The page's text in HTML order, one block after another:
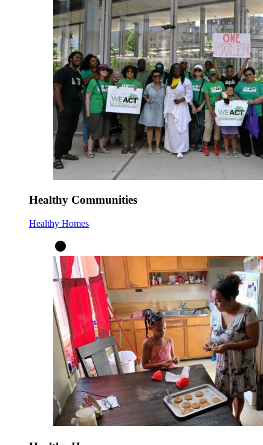
Healthy Communities
Healthy Homes